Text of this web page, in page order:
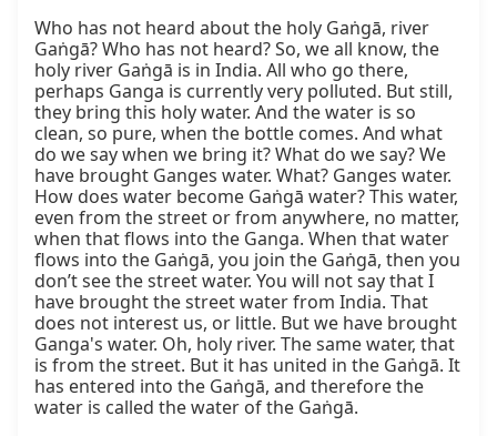
Who has not heard about the holy Gaṅgā, river
Gaṅgā? Who has not heard? So, we all know, the
holy river Gaṅgā is in India. All who go there,
perhaps Ganga is currently very polluted. But still,
they bring this holy water. And the water is so
clean, so pure, when the bottle comes. And what
do we say when we bring it? What do we say? We
have brought Ganges water. What? Ganges water.
How does water become Gaṅgā water? This water,
even from the street or from anywhere, no matter,
when that flows into the Ganga. When that water
flows into the Gaṅgā, you join the Gaṅgā, then you
don’t see the street water. You will not say that I
have brought the street water from India. That
does not interest us, or little. But we have brought
Ganga's water. Oh, holy river. The same water, that
is from the street. But it has united in the Gaṅgā. It
has entered into the Gaṅgā, and therefore the
water is called the water of the Gaṅgā.